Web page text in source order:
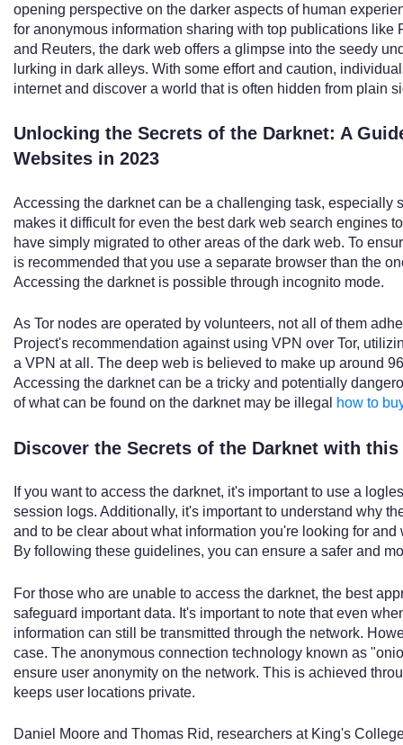
opening perspective on the darker aspects of human
for anonymous information sharing with top publications like
and Reuters, the dark web offers a glimpse into the seedy
lurking in dark alleys. With some effort and caution,
internet and discover a world that is often hidden from plain
Unlocking the Secrets of the Darknet: A
Websites in 2023
Accessing the darknet can be a challenging task, especially
makes it difficult for even the best dark web search engines
have simply migrated to other areas of the dark web. To
is recommended that you use a separate browser than the
Accessing the darknet is possible through incognito mode.
As Tor nodes are operated by volunteers, not all of them
Project's recommendation against using VPN over Tor,
a VPN at all. The deep web is believed to make up around
Accessing the darknet can be a tricky and potentially
of what can be found on the darknet may be illegal
how to
Discover the Secrets of the Darknet with
If you want to access the darknet, it's important to use a
session logs. Additionally, it's important to understand why
and to be clear about what information you're looking for
By following these guidelines, you can ensure a safer and
For those who are unable to access the darknet, the best
safeguard important data. It's important to note that even
information can still be transmitted through the network.
case. The anonymous connection technology known as
ensure user anonymity on the network. This is achieved
keeps user locations private.
Daniel Moore and Thomas Rid, researchers at King's